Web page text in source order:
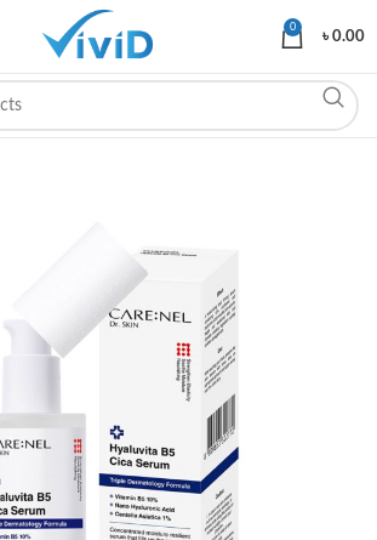
0
৳0.00